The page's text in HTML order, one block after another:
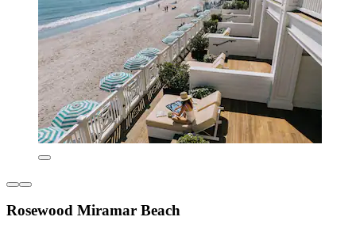
Rosewood Miramar Beach